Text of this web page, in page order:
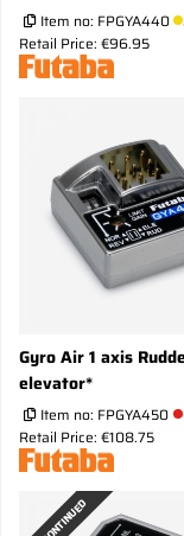
Item no: FPGYA440
Retail Price: €96.95
Gyro Air 1 axis
elevator*
Item no: FPGYA450
Retail Price: €108.75